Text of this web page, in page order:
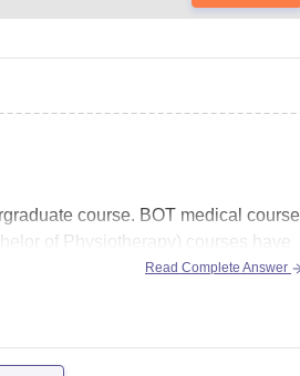
course. BOT medical course
of Physiotherapy) courses have
Read Complete Answer